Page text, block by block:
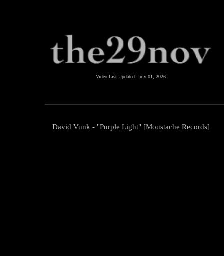
Video List Updated: July 01, 2026
David Vunk - "Purple Light" [Moustache Records]